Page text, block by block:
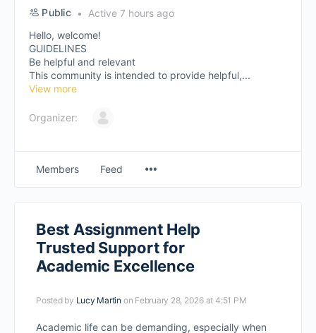
Public
Active 7 hours ago
Hello, welcome!
GUIDELINES
Be helpful and relevant
This community is intended to provide helpful,...
View more
Organizer:
Members Feed
Best Assignment Help
Trusted Support for
Academic Excellence
Posted by Lucy Martin on February 28, 2026 at 4:51 PM
Academic life can be demanding, especially when